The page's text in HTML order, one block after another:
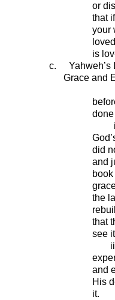
or
that
your
is
c.
Grace and
did
and
the
that
see it
and
His
it.